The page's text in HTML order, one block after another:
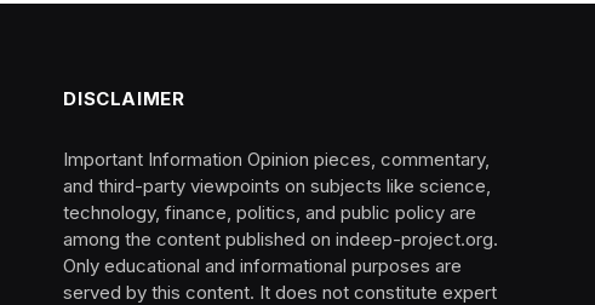
DISCLAIMER
Important Information Opinion pieces, commentary,
and third-party viewpoints on subjects like science,
technology, finance, politics, and public policy are
among the content published on indeep-project.org.
Only educational and informational purposes are
served by this content. It does not constitute expert